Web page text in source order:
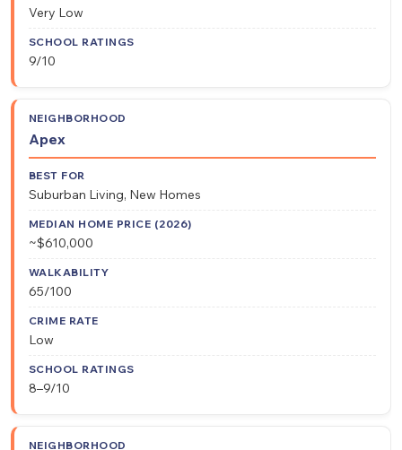
Very Low
9/10
Apex
Suburban Living, New Homes
~$610,000
65/100
Low
8–9/10